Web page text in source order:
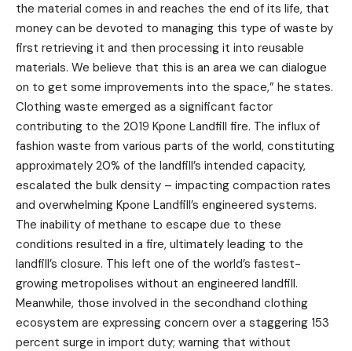
the material comes in and reaches the end of its life, that
money can be devoted to managing this type of waste by
first retrieving it and then processing it into reusable
materials. We believe that this is an area we can dialogue
on to get some improvements into the space,” he states.
Clothing waste emerged as a significant factor
contributing to the 2019 Kpone Landfill fire. The influx of
fashion waste from various parts of the world, constituting
approximately 20% of the landfill’s intended capacity,
escalated the bulk density – impacting compaction rates
and overwhelming Kpone Landfill’s engineered systems.
The inability of methane to escape due to these
conditions resulted in a fire, ultimately leading to the
landfill’s closure. This left one of the world’s fastest-
growing metropolises without an engineered landfill.
Meanwhile, those involved in the secondhand clothing
ecosystem are expressing concern over a staggering 153
percent surge in import duty; warning that without